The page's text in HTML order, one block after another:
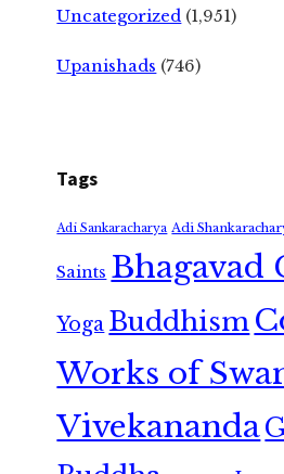
Uncategorized (1,951)
Upanishads (746)
Tags
Adi Sankaracharya Adi
Saints Bhagavad
Yoga Buddhism
Works of
Vivekananda